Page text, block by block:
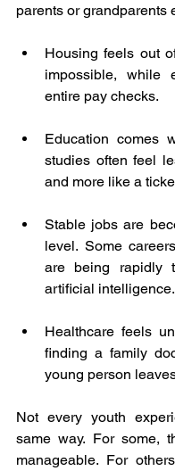
parents or grandparents
Housing feels out
impossible, while
entire pay checks.
Education comes
studies often feel
and more like a
Stable jobs are
level. Some
are being rapidly
artificial intelligence.
Healthcare feels
finding a family
young person
Not every youth
same way. For some,
manageable. For